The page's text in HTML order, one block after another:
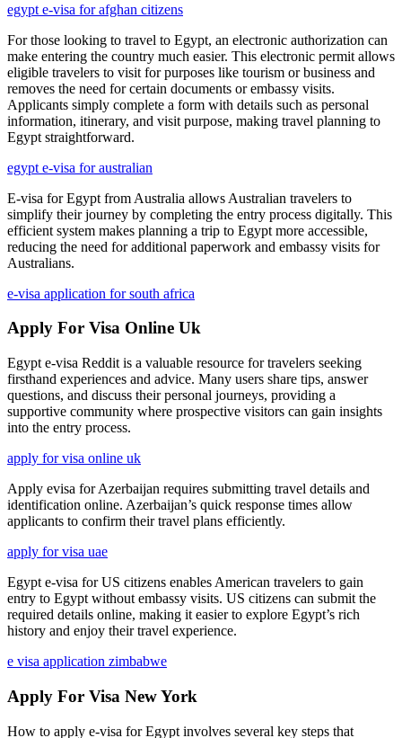
egypt e-visa for afghan citizens
For those looking to travel to Egypt, an electronic authorization can
make entering the country much easier. This electronic permit allows
eligible travelers to visit for purposes like tourism or business and
removes the need for certain documents or embassy visits.
Applicants simply complete a form with details such as personal
information, itinerary, and visit purpose, making travel planning to
Egypt straightforward.
egypt e-visa for australian
E-visa for Egypt from Australia allows Australian travelers to
simplify their journey by completing the entry process digitally. This
efficient system makes planning a trip to Egypt more accessible,
reducing the need for additional paperwork and embassy visits for
Australians.
e-visa application for south africa
Apply For Visa Online Uk
Egypt e-visa Reddit is a valuable resource for travelers seeking
firsthand experiences and advice. Many users share tips, answer
questions, and discuss their personal journeys, providing a
supportive community where prospective visitors can gain insights
into the entry process.
apply for visa online uk
Apply evisa for Azerbaijan requires submitting travel details and
identification online. Azerbaijan’s quick response times allow
applicants to confirm their travel plans efficiently.
apply for visa uae
Egypt e-visa for US citizens enables American travelers to gain
entry to Egypt without embassy visits. US citizens can submit the
required details online, making it easier to explore Egypt’s rich
history and enjoy their travel experience.
e visa application zimbabwe
Apply For Visa New York
How to apply e-visa for Egypt involves several key steps that